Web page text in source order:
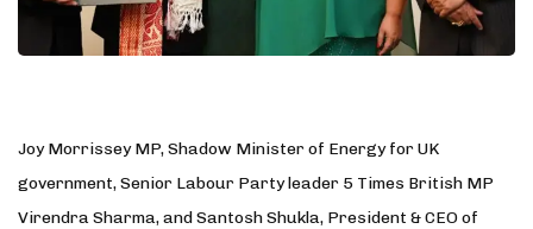
Joy Morrissey MP, Shadow Minister of Energy for UK
government, Senior Labour Party leader 5 Times British MP
Virendra Sharma, and Santosh Shukla, President & CEO of